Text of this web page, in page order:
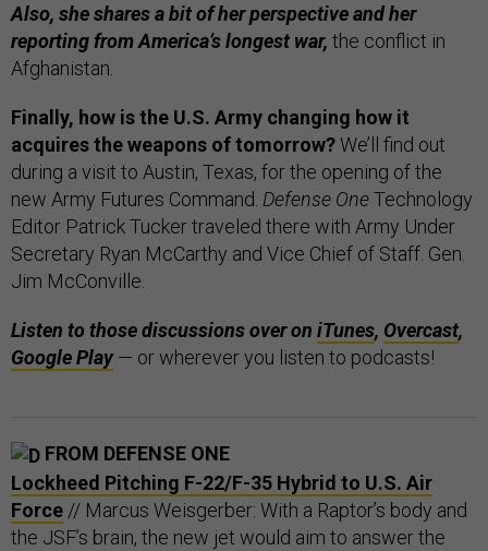
Also, she shares a bit of her perspective and her
reporting from America’s longest war, the conflict in
Afghanistan.
Finally, how is the U.S. Army changing how it
acquires the weapons of tomorrow?We’ll find out
during a visit to Austin, Texas, for the opening of the
new Army Futures Command. Defense OneTechnology
Editor Patrick Tucker traveled there with Army Under
Secretary Ryan McCarthy and Vice Chief of Staff. Gen.
Jim McConville.
Listen to those discussions over on iTunes, Overcast,
Google Play— or wherever you listen to podcasts!
FROM DEFENSE ONE
Lockheed Pitching F-22/F-35 Hybrid to U.S. Air
Force // Marcus Weisgerber: With a Raptor’s body and
the JSF’s brain, the new jet would aim to answer the